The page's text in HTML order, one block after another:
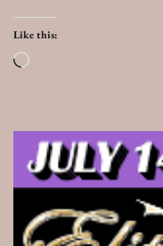
Like this:
Loading…